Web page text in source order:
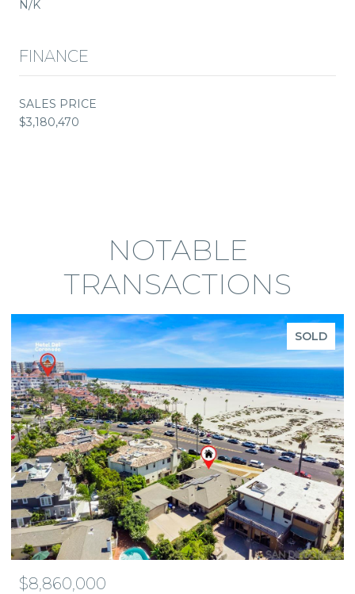
N/K
FINANCE
SALES PRICE
$3,180,470
NOTABLE
TRANSACTIONS
SOLD
$8,860,000